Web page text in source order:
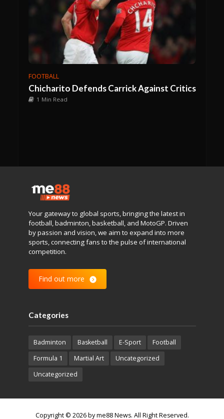
FOOTBALL
Chicharito Defends Carrick Against Critics
1 Min Read
Your gateway to global sports, bringing the latest in
football, badminton, basketball, and MotoGP. Driven
by passion and vision, we aim to expand into more
sports, connecting fans to the pulse of international
competition.
Find out more
Categories
Badminton Basketball E-Sport
Football
Formula 1
Martial Art
Uncategorized
Uncategorized
Copyright © 2026 by me88 News. All Right Reserved.